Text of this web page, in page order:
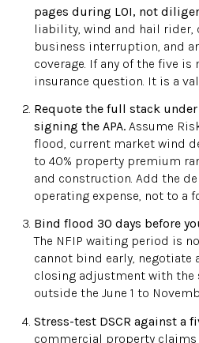
pages during LOI, not
liability, wind and hail rider,
business interruption, and
coverage. If any of the five
insurance question. It is a
Requote the full stack
signing the APA.Assume
flood, current market wind
to 40% property premium
and construction. Add the
operating expense, not to a
Bind flood 30 days before
The NFIP waiting period is
cannot bind early, negotiate
closing adjustment with the
outside the June 1 to
Stress-test DSCR against a
commercial property